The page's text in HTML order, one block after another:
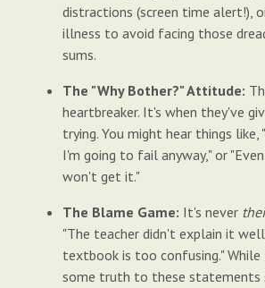
distractions (screen time alert!),
illness to avoid facing those
sums.
The "Why Bother?" Attitude:
heartbreaker. It's when they've
trying. You might hear things
I'm going to fail anyway," or
won't get it."
The Blame Game: It's never
"The teacher didn't explain it
textbook is too confusing."
some truth to these statements